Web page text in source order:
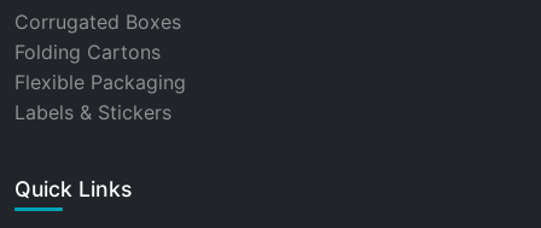
Corrugated Boxes
Folding Cartons
Flexible Packaging
Labels & Stickers
Quick Links